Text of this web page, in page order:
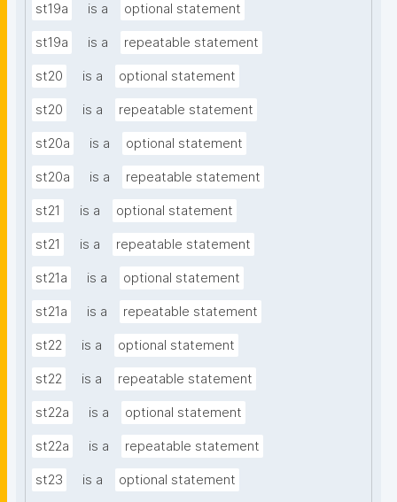
st19a is a optional statement
st19a is a repeatable statement
st20 is a optional statement
st20 is a repeatable statement
st20a is a optional statement
st20a is a repeatable statement
st21 is a optional statement
st21 is a repeatable statement
st21a is a optional statement
st21a is a repeatable statement
st22 is a optional statement
st22 is a repeatable statement
st22a is a optional statement
st22a is a repeatable statement
st23 is a optional statement